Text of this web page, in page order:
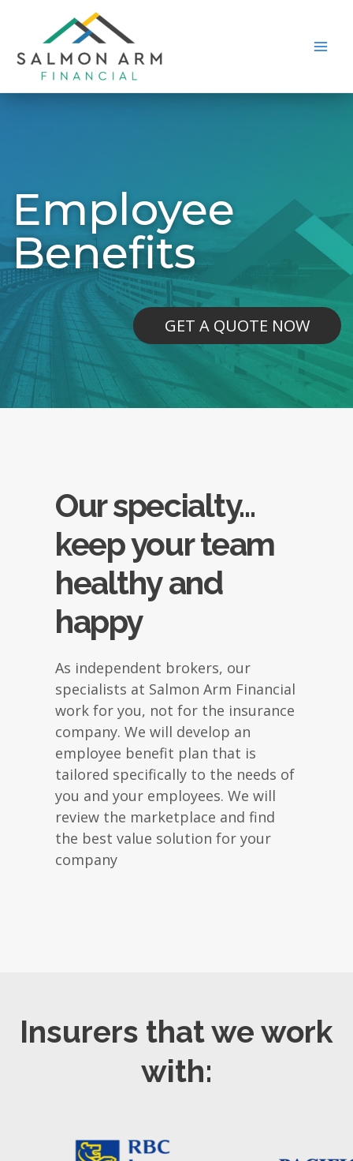
content
Employee
Benefits
GET A QUOTE NOW
Our specialty...
keep your team
healthy and
happy
As independent brokers, our
specialists at Salmon Arm Financial
work for you, not for the insurance
company. We will develop an
employee benefit plan that is
tailored specifically to the needs of
you and your employees. We will
review the marketplace and find
the best value solution for your
company
Insurers that we work
with: